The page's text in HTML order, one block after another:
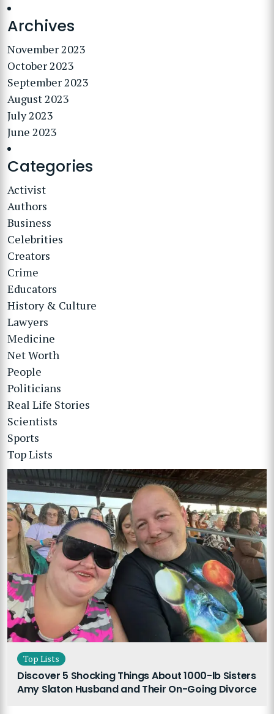
Archives
November 2023
October 2023
September 2023
August 2023
July 2023
June 2023
Categories
Activist
Authors
Business
Celebrities
Creators
Crime
Educators
History & Culture
Lawyers
Medicine
Net Worth
People
Politicians
Real Life Stories
Scientists
Sports
Top Lists
Top Lists
Discover 5 Shocking Things About 1000-lb Sisters
Amy Slaton Husband and Their On-Going Divorce